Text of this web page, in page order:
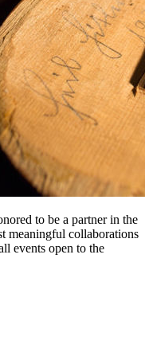
to be a partner in the
meaningful collaborations
events open to the